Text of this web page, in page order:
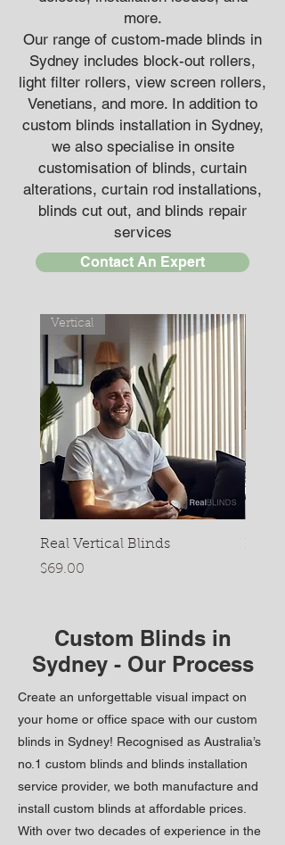
more.
Our range of custom-made blinds in
Sydney includes block-out rollers,
light filter rollers, view screen rollers,
Venetians, and more. In addition to
custom blinds installation in Sydney,
we also specialise in onsite
customisation of blinds, curtain
alterations, curtain rod installations,
blinds cut out, and blinds repair
services
Contact An Expert
Vertical
Real Vertical Blinds
Price
$69.00
Real
Custom Blinds in
Sydney - Our Process
Create an unforgettable visual impact on
your home or office space with our custom
blinds in Sydney! Recognised as Australia’s
no.1 custom blinds and blinds installation
service provider, we both manufacture and
install custom blinds at affordable prices.
With over two decades of experience in the